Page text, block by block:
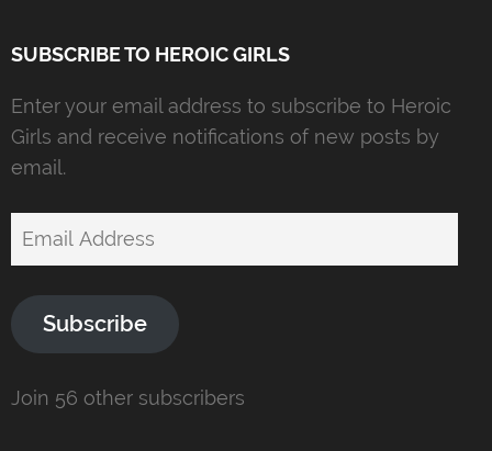
SUBSCRIBE TO HEROIC GIRLS
Enter your email address to subscribe to Heroic
Girls and receive notifications of new posts by
email.
Email
Subscribe
Join 56 other subscribers